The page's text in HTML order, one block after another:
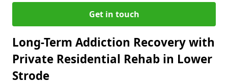
Get in touch
Long-Term Addiction Recovery with
Private Residential Rehab in Lower
Strode